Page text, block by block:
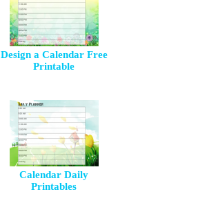
Design a Calendar Free
Printable
Calendar Daily
Printables